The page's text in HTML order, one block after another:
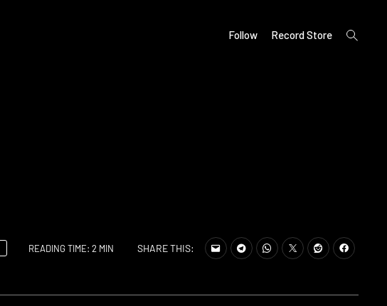
Follow Record Store
open
search
READING TIME: 2 MIN SHARE THIS: